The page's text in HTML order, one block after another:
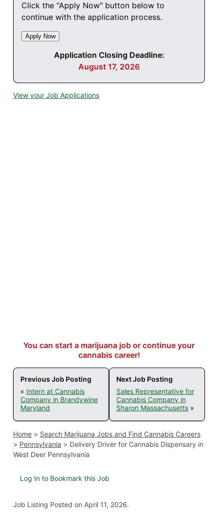
Click the "Apply Now" button below to
continue with the application process.
Application Closing Deadline:
August 17, 2026
View your Job Applications
You can start a marijuana job or continue your
cannabis career!
Previous Job Posting
« Intern at Cannabis
Company in Brandywine
Maryland
Next Job Posting
Sales Representative for
Cannabis Company in
Sharon Massachusetts »
Home> Search Marijuana Jobs and Find Cannabis Careers
> Pennsylvania > Delivery Driver for Cannabis Dispensary in
West Deer Pennsylvania
Log In to Bookmark this Job
Job Listing Posted on April 11, 2026.